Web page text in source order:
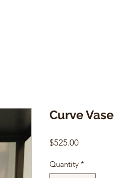
Curve Vase
$525.00Price
Quantity *